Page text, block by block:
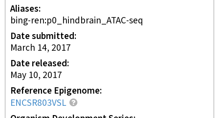
Aliases
bing-ren:p0_hindbrain_ATAC-seq
Date submitted
March 14, 2017
Date released
May 10, 2017
Reference Epigenome
ENCSR803VSL